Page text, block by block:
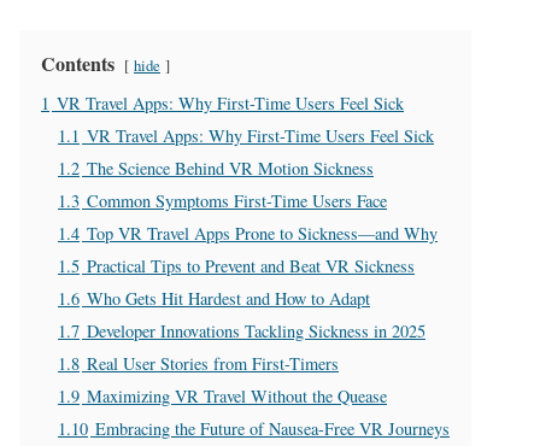
Contents hide
1 VR Travel Apps: Why First-Time Users Feel Sick
1.1 VR Travel Apps: Why First-Time Users Feel Sick
1.2 The Science Behind VR Motion Sickness
1.3 Common Symptoms First-Time Users Face
1.4 Top VR Travel Apps Prone to Sickness—and Why
1.5 Practical Tips to Prevent and Beat VR Sickness
1.6 Who Gets Hit Hardest and How to Adapt
1.7 Developer Innovations Tackling Sickness in 2025
1.8 Real User Stories from First-Timers
1.9 Maximizing VR Travel Without the Quease
1.10 Embracing the Future of Nausea-Free VR Journeys